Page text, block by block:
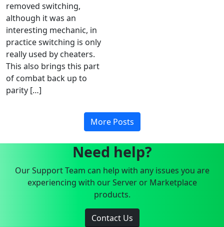
removed switching,
although it was an
interesting mechanic, in
practice switching is only
really used by cheaters.
This also brings this part
of combat back up to
parity […]
More Posts
Need help?
Our Support Team can help with any issues you are
experiencing with our Server or Marketplace
products.
Contact Us